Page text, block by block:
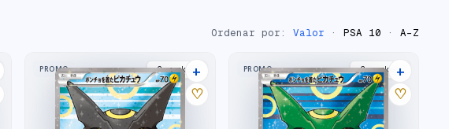
Ordenar por: Valor · PSA 10 · A–Z
PROMO 2markets
+
♡
PROMO 2markets
+
♡